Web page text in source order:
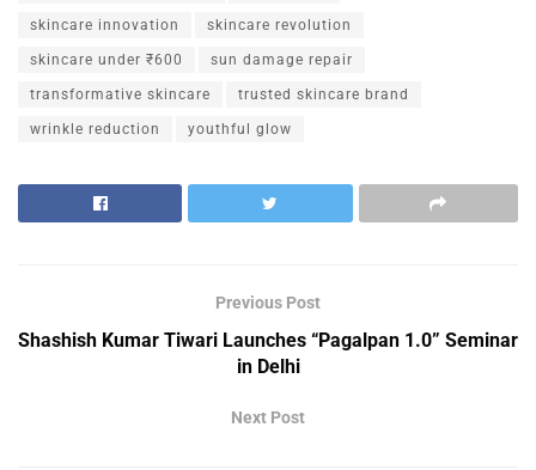
skincare innovation skincare revolution
skincare under ₹600 sun damage repair
transformative skincare trusted skincare brand
wrinkle reduction youthful glow
Previous Post
Shashish Kumar Tiwari Launches “Pagalpan 1.0” Seminar
in Delhi
Next Post